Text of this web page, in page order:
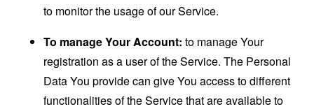
to monitor the usage of our Service.
To manage Your Account: to manage Your
registration as a user of the Service. The Personal
Data You provide can give You access to different
functionalities of the Service that are available to